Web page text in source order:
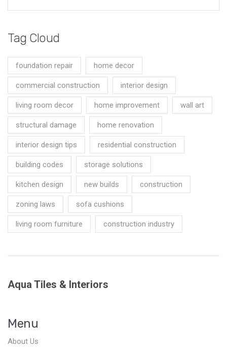
Tag Cloud
foundation repair home decor
commercial construction interior design
living room decor home improvement wall art
structural damage home renovation
interior design tips residential construction
building codes storage solutions
kitchen design new builds construction
zoning laws sofa cushions
living room furniture construction industry
Aqua Tiles & Interiors
Menu
About Us